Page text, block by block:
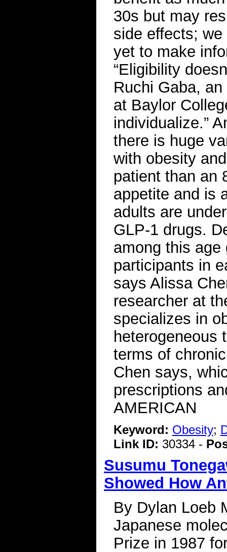
30s but may
side effects; we
yet to make
“Eligibility
Ruchi Gaba,
at Baylor
individualize.”
there is huge
with obesity
patient than an
appetite and is
adults are
GLP-1 drugs.
among this age
participants in
says Alissa
researcher at
specializes in
heterogeneous
terms of
Chen says,
prescriptions
AMERICAN
Keyword: Obesity;
Link ID: 30334 -
Susumu
Showed How
By Dylan Loeb
Japanese
Prize in 1987